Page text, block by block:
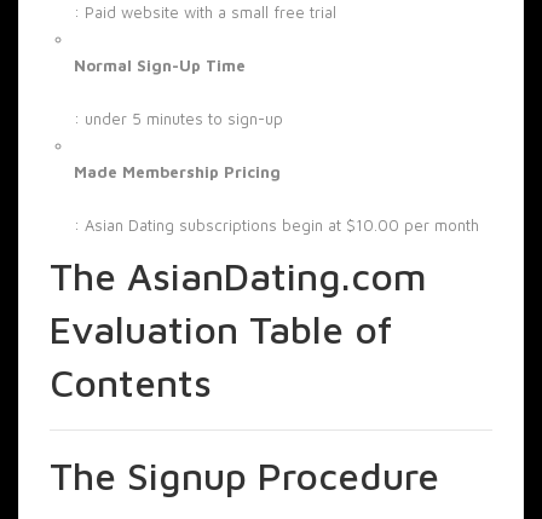
: Paid website with a small free trial
Normal Sign-Up Time
: under 5 minutes to sign-up
Made Membership Pricing
: Asian Dating subscriptions begin at $10.00 per month
The AsianDating.com
Evaluation Table of
Contents
The Signup Procedure